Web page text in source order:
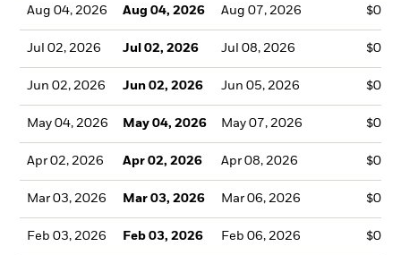
Aug 04, 2026 Aug 04, 2026 Aug 07, 2026
Jul 02, 2026 Jul 02, 2026 Jul 08, 2026
Jun 02, 2026 Jun 02, 2026 Jun 05, 2026
May 04, 2026 May 04, 2026 May 07, 2026
Apr 02, 2026 Apr 02, 2026 Apr 08, 2026
Mar 03, 2026 Mar 03, 2026 Mar 06, 2026
Feb 03, 2026 Feb 03, 2026 Feb 06, 2026